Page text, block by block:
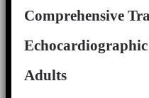
Comprehensive
Adults